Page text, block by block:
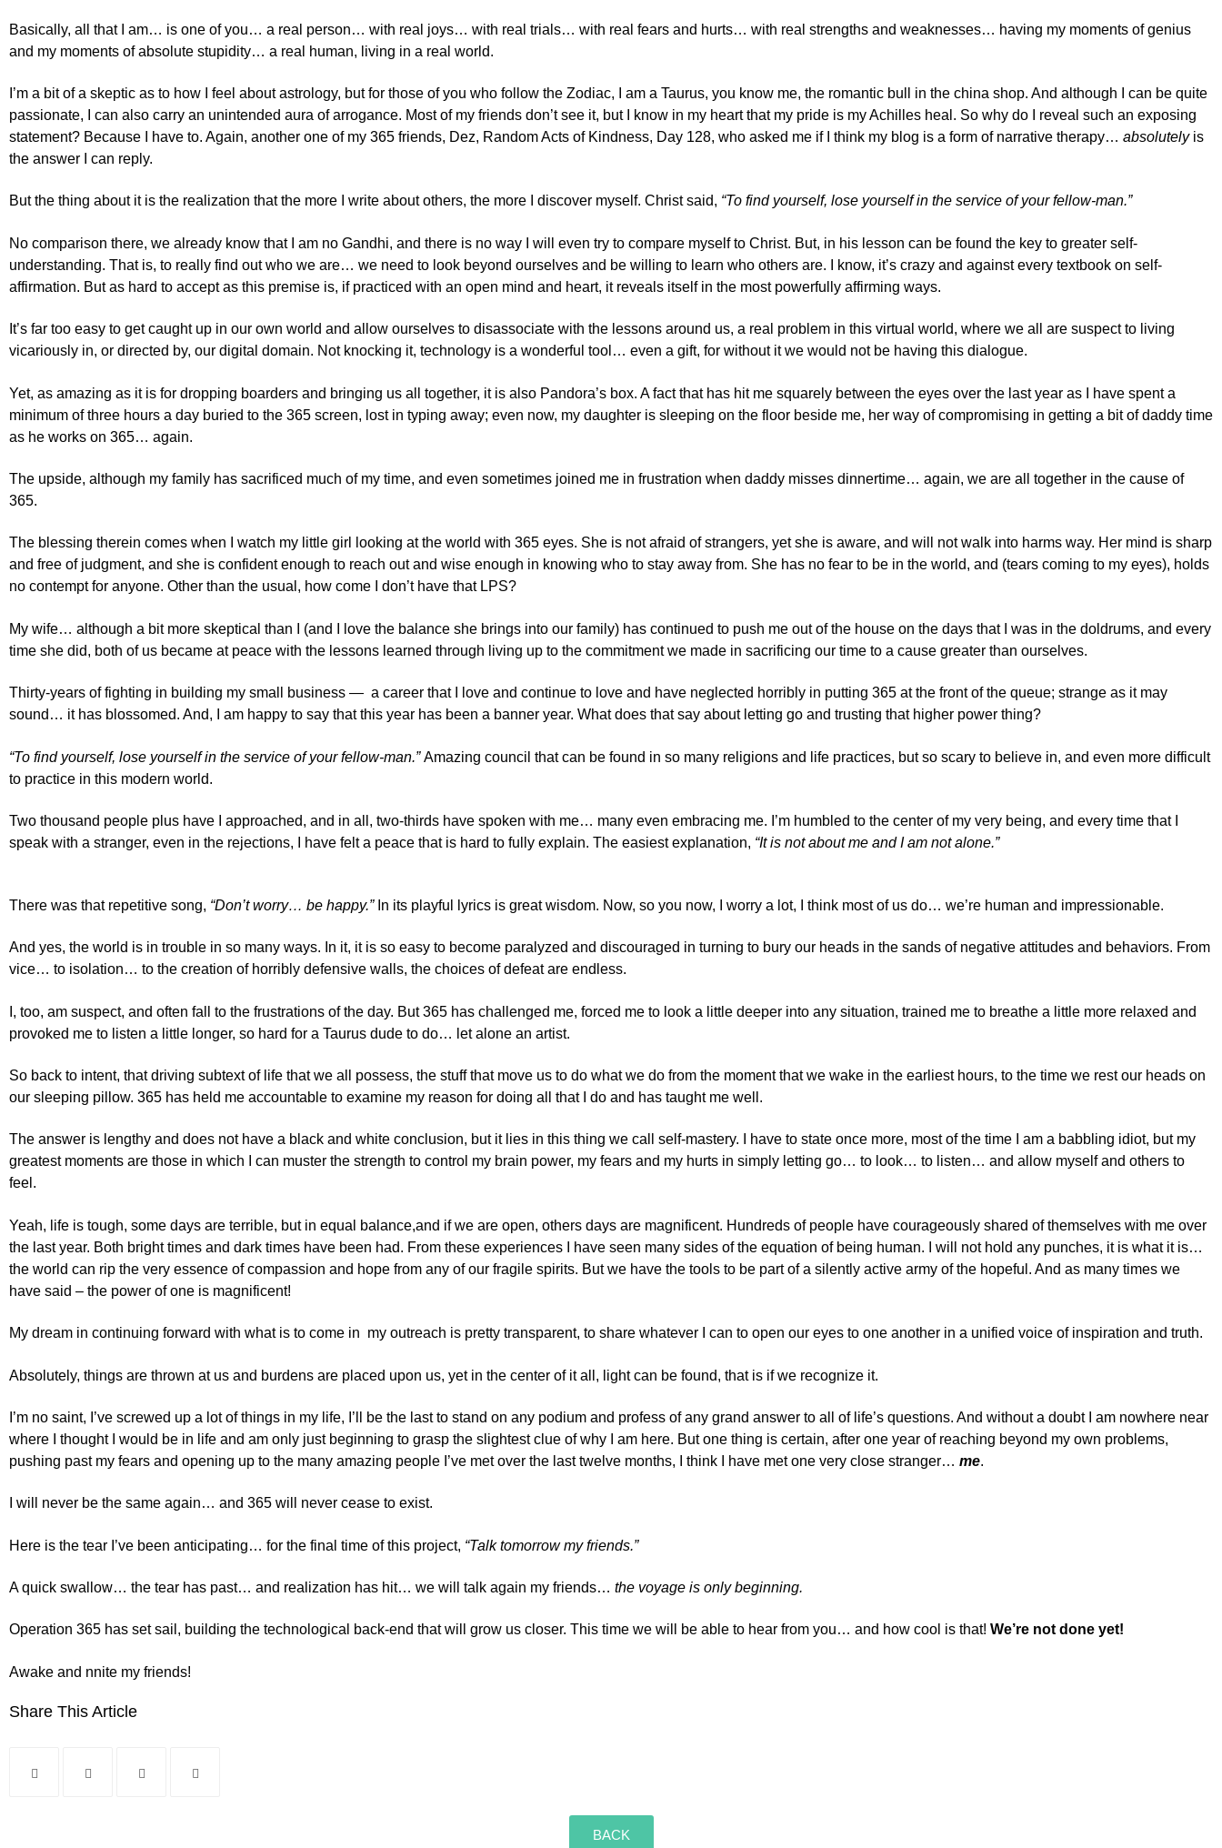
Basically, all that I am… is one of you… a real person… with real joys… with real trials… with real fears and hurts… with real strengths and weaknesses… having my moments of genius
and my moments of absolute stupidity… a real human, living in a real world.
I’m a bit of a skeptic as to how I feel about astrology, but for those of you who follow the Zodiac, I am a Taurus, you know me, the romantic bull in the china shop. And although I can be quite
passionate, I can also carry an unintended aura of arrogance. Most of my friends don’t see it, but I know in my heart that my pride is my Achilles heal. So why do I reveal such an exposing
statement? Because I have to. Again, another one of my 365 friends, Dez, Random Acts of Kindness, Day 128, who asked me if I think my blog is a form of narrative therapy… absolutelyis
the answer I can reply.
But the thing about it is the realization that the more I write about others, the more I discover myself. Christ said, “To find yourself, lose yourself in the service of your fellow-man.”
No comparison there, we already know that I am no Gandhi, and there is no way I will even try to compare myself to Christ. But, in his lesson can be found the key to greater self-
understanding. That is, to really find out who we are… we need to look beyond ourselves and be willing to learn who others are. I know, it’s crazy and against every textbook on self-
affirmation. But as hard to accept as this premise is, if practiced with an open mind and heart, it reveals itself in the most powerfully affirming ways.
It’s far too easy to get caught up in our own world and allow ourselves to disassociate with the lessons around us, a real problem in this virtual world, where we all are suspect to living
vicariously in, or directed by, our digital domain. Not knocking it, technology is a wonderful tool… even a gift, for without it we would not be having this dialogue.
Yet, as amazing as it is for dropping boarders and bringing us all together, it is also Pandora’s box. A fact that has hit me squarely between the eyes over the last year as I have spent a
minimum of three hours a day buried to the 365 screen, lost in typing away; even now, my daughter is sleeping on the floor beside me, her way of compromising in getting a bit of daddy time
as he works on 365… again.
The upside, although my family has sacrificed much of my time, and even sometimes joined me in frustration when daddy misses dinnertime… again, we are all together in the cause of
365.
The blessing therein comes when I watch my little girl looking at the world with 365 eyes. She is not afraid of strangers, yet she is aware, and will not walk into harms way. Her mind is sharp
and free of judgment, and she is confident enough to reach out and wise enough in knowing who to stay away from. She has no fear to be in the world, and (tears coming to my eyes), holds
no contempt for anyone. Other than the usual, how come I don’t have that LPS?
My wife… although a bit more skeptical than I (and I love the balance she brings into our family) has continued to push me out of the house on the days that I was in the doldrums, and every
time she did, both of us became at peace with the lessons learned through living up to the commitment we made in sacrificing our time to a cause greater than ourselves.
Thirty-years of fighting in building my small business — a career that I love and continue to love and have neglected horribly in putting 365 at the front of the queue; strange as it may
sound… it has blossomed. And, I am happy to say that this year has been a banner year. What does that say about letting go and trusting that higher power thing?
“To find yourself, lose yourself in the service of your fellow-man.”Amazing council that can be found in so many religions and life practices, but so scary to believe in, and even more difficult
to practice in this modern world.
Two thousand people plus have I approached, and in all, two-thirds have spoken with me… many even embracing me. I’m humbled to the center of my very being, and every time that I
speak with a stranger, even in the rejections, I have felt a peace that is hard to fully explain. The easiest explanation, “It is not about me and I am not alone.”
There was that repetitive song, “Don’t worry… be happy.”In its playful lyrics is great wisdom. Now, so you now, I worry a lot, I think most of us do… we’re human and impressionable.
And yes, the world is in trouble in so many ways. In it, it is so easy to become paralyzed and discouraged in turning to bury our heads in the sands of negative attitudes and behaviors. From
vice… to isolation… to the creation of horribly defensive walls, the choices of defeat are endless.
I, too, am suspect, and often fall to the frustrations of the day. But 365 has challenged me, forced me to look a little deeper into any situation, trained me to breathe a little more relaxed and
provoked me to listen a little longer, so hard for a Taurus dude to do… let alone an artist.
So back to intent, that driving subtext of life that we all possess, the stuff that move us to do what we do from the moment that we wake in the earliest hours, to the time we rest our heads on
our sleeping pillow. 365 has held me accountable to examine my reason for doing all that I do and has taught me well.
The answer is lengthy and does not have a black and white conclusion, but it lies in this thing we call self-mastery. I have to state once more, most of the time I am a babbling idiot, but my
greatest moments are those in which I can muster the strength to control my brain power, my fears and my hurts in simply letting go… to look… to listen… and allow myself and others to
feel.
Yeah, life is tough, some days are terrible, but in equal balance,and if we are open, others days are magnificent. Hundreds of people have courageously shared of themselves with me over
the last year. Both bright times and dark times have been had. From these experiences I have seen many sides of the equation of being human. I will not hold any punches, it is what it is…
the world can rip the very essence of compassion and hope from any of our fragile spirits. But we have the tools to be part of a silently active army of the hopeful. And as many times we
have said – the power of one is magnificent!
My dream in continuing forward with what is to come in my outreach is pretty transparent, to share whatever I can to open our eyes to one another in a unified voice of inspiration and truth.
Absolutely, things are thrown at us and burdens are placed upon us, yet in the center of it all, light can be found, that is if we recognize it.
I’m no saint, I’ve screwed up a lot of things in my life, I’ll be the last to stand on any podium and profess of any grand answer to all of life’s questions. And without a doubt I am nowhere near
where I thought I would be in life and am only just beginning to grasp the slightest clue of why I am here. But one thing is certain, after one year of reaching beyond my own problems,
pushing past my fears and opening up to the many amazing people I’ve met over the last twelve months, I think I have met one very close stranger… me.
I will never be the same again… and 365 will never cease to exist.
Here is the tear I’ve been anticipating… for the final time of this project, “Talk tomorrow my friends.”
A quick swallow… the tear has past… and realization has hit… we will talk again my friends… the voyage is only beginning.
Operation 365 has set sail, building the technological back-end that will grow us closer. This time we will be able to hear from you… and how cool is that! We’re not done yet!
Awake and nnite my friends!
Share This Article
BACK